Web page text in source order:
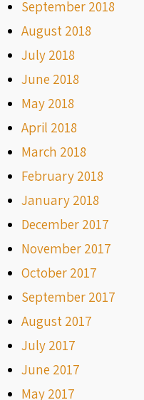
September 2018
August 2018
July 2018
June 2018
May 2018
April 2018
March 2018
February 2018
January 2018
December 2017
November 2017
October 2017
September 2017
August 2017
July 2017
June 2017
May 2017